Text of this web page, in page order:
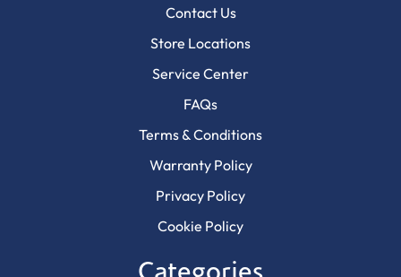
Contact Us
Store Locations
Service Center
FAQs
Terms & Conditions
Warranty Policy
Privacy Policy
Cookie Policy